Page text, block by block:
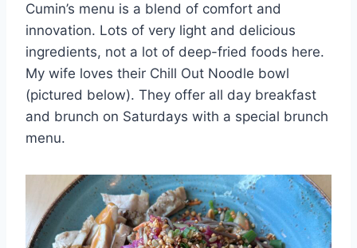
Cumin’s menu is a blend of comfort and
innovation. Lots of very light and delicious
ingredients, not a lot of deep-fried foods here.
My wife loves their Chill Out Noodle bowl
(pictured below). They offer all day breakfast
and brunch on Saturdays with a special brunch
menu.